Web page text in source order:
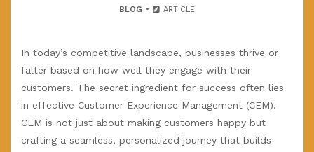
BLOG ARTICLE
In today’s competitive landscape, businesses thrive or
falter based on how well they engage with their
customers. The secret ingredient for success often lies
in effective Customer Experience Management (CEM).
CEM is not just about making customers happy but
crafting a seamless, personalized journey that builds